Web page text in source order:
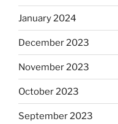
January 2024
December 2023
November 2023
October 2023
September 2023